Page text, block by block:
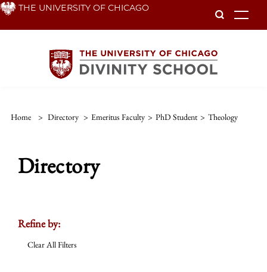
Skip THE UNIVERSITY OF CHICAGO
Home > Directory > Emeritus Faculty > PhD Student > Theology
Directory
Refine by:
Clear All Filters